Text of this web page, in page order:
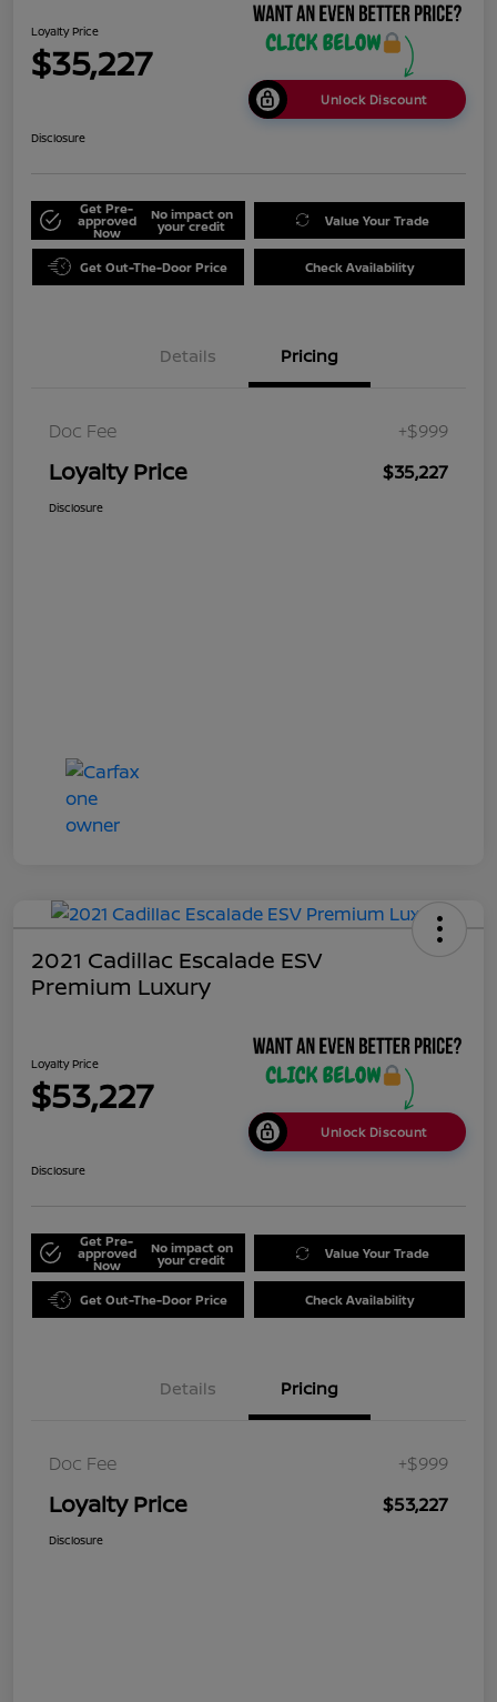
Loyalty Price
$35,227
Unlock Discount
Disclosure
Get Pre-
approved
Now
No impact on
your credit Value Your Trade
Get Out-The-Door Price Check Availability
Details Pricing
Doc Fee +$999
Loyalty Price $35,227
Disclosure
2021 Cadillac Escalade ESV
Premium Luxury
Loyalty Price
$53,227
Unlock Discount
Disclosure
Get Pre-
approved
Now
No impact on
your credit Value Your Trade
Get Out-The-Door Price Check Availability
Details Pricing
Doc Fee +$999
Loyalty Price $53,227
Disclosure